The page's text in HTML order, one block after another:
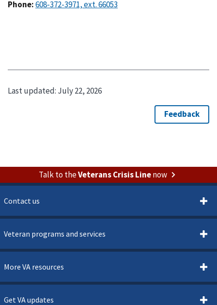
Phone:
Last updated: July 22, 2026
Talk to theVeterans Crisis Linenow
Contact us
Veteran programs and services
More VA resources
Get VA updates